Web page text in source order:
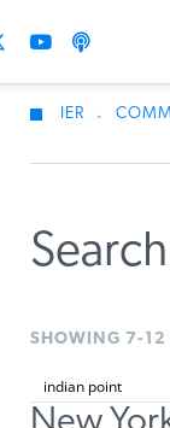
IER .
SHOWING 7-12